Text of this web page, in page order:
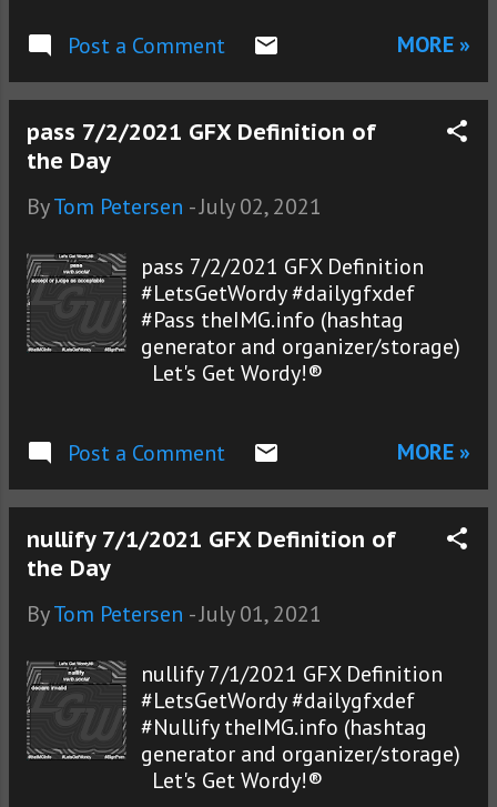
Post a Comment
MORE »
pass 7/2/2021 GFX Definition of
the Day
ByTom Petersen -July 02, 2021
pass 7/2/2021 GFX Definition
#LetsGetWordy #dailygfxdef
#Pass theIMG.info (hashtag
generator and organizer/storage)
Let's Get Wordy!®
Post a Comment MORE »
nullify 7/1/2021 GFX Definition of
the Day
ByTom Petersen -July 01, 2021
nullify 7/1/2021 GFX Definition
#LetsGetWordy #dailygfxdef
#Nullify theIMG.info (hashtag
generator and organizer/storage)
Let's Get Wordy!®